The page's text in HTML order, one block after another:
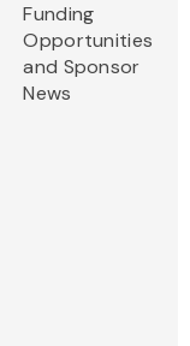
Funding
Opportunities
and Sponsor
News